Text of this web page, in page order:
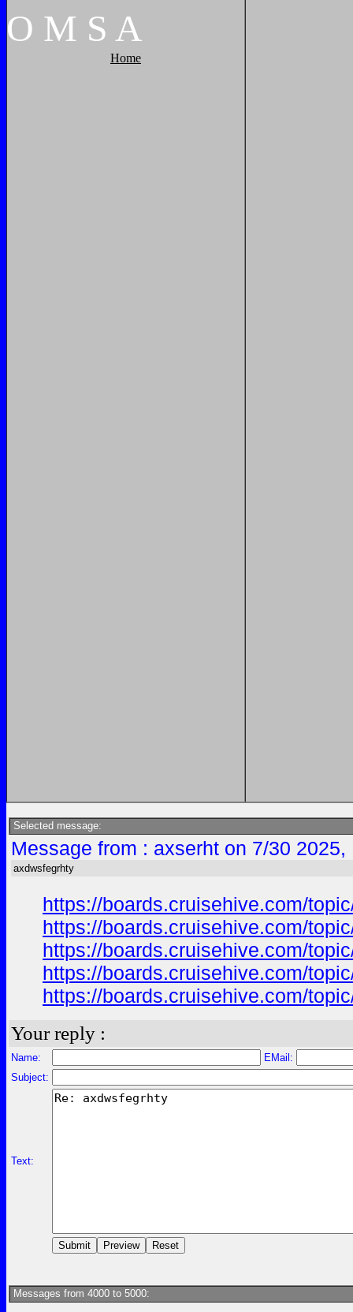
O M S A
Home
Selected message:
Message from : axserht on 7/30
axdwsfegrhty
https://boards.cruisehive.com/
https://boards.cruisehive.com/
https://boards.cruisehive.com/
https://boards.cruisehive.com/
https://boards.cruisehive.com/
Your reply :
Name:
EMail:
Subject:
Text:
Messages from 4000 to 5000: